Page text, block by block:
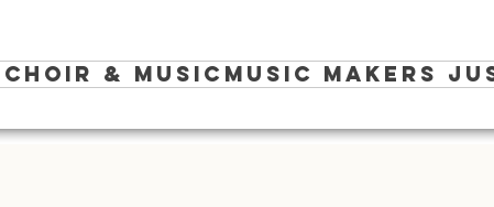
Choir & Music Music Makers